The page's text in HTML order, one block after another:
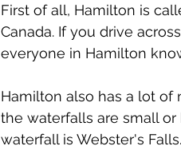
First of all, Hamilton is
Canada. If you drive
everyone in Hamilton
Hamilton also has a lot of
the waterfalls are small
waterfall is Webster's